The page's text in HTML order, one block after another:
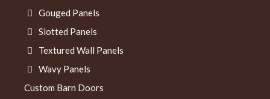
Gouged Panels
Slotted Panels
Textured Wall Panels
Wavy Panels
Custom Barn Doors